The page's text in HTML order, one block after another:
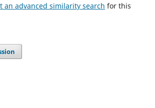
an advanced similarity search for this